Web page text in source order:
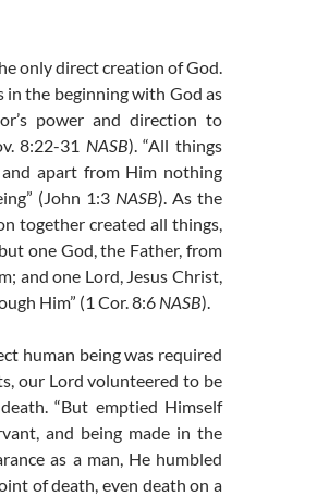
only direct creation of God.
in the beginning with God as
power and direction to
8:22-31 NASB). “All things
apart from Him nothing
(John 1:3 NASB). As the
together created all things,
one God, the Father, from
and one Lord, Jesus Christ,
Him” (1 Cor. 8:6 NASB).
human being was required
our Lord volunteered to be
“But emptied Himself
and being made in the
as a man, He humbled
of death, even death on a